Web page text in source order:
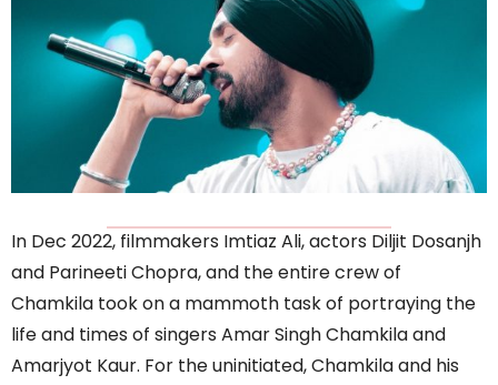
In Dec 2022, filmmakers Imtiaz Ali, actors Diljit Dosanjh
and Parineeti Chopra, and the entire crew of
Chamkila took on a mammoth task of portraying the
life and times of singers Amar Singh Chamkila and
Amarjyot Kaur. For the uninitiated, Chamkila and his